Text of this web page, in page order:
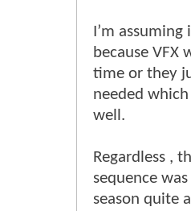
I’m
because VFX
time or they
needed
well.
Regardless ,
sequence
season quite